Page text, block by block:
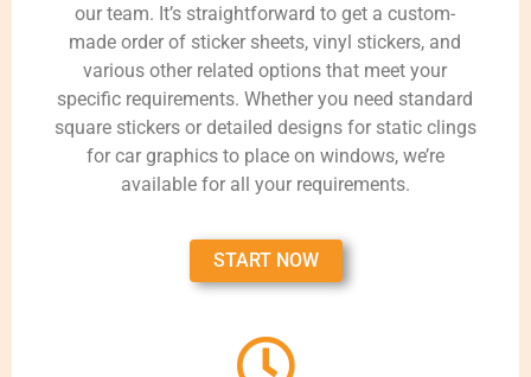
our team. It’s straightforward to get a custom-
made order of sticker sheets, vinyl stickers, and
various other related options that meet your
specific requirements. Whether you need standard
square stickers or detailed designs for static clings
for car graphics to place on windows, we’re
available for all your requirements.
START NOW